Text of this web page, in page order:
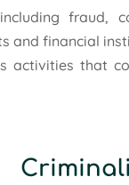
fraud,
and financial
activities that